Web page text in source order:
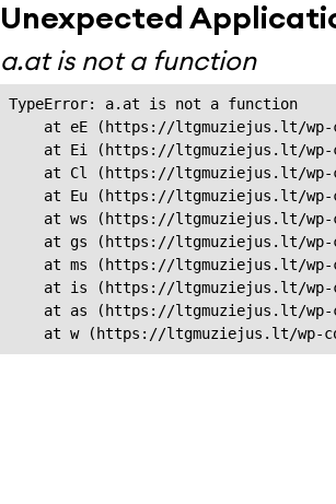
Unexpected
a.at is not a function
TypeError: a.at is not a function
at eE (https://ltgmuziejus.lt/
at Ei (https://ltgmuziejus.lt/
at Cl (https://ltgmuziejus.lt/
at Eu (https://ltgmuziejus.lt/
at ws (https://ltgmuziejus.lt/
at gs (https://ltgmuziejus.lt/
at ms (https://ltgmuziejus.lt/
at is (https://ltgmuziejus.lt/
at as (https://ltgmuziejus.lt/
at w (https://ltgmuziejus.lt/wp-